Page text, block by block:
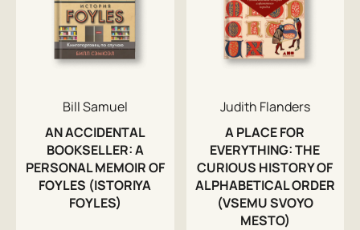
Bill Samuel
AN ACCIDENTAL
BOOKSELLER: A
PERSONAL MEMOIR OF
FOYLES (ISTORIYA
FOYLES)
Judith Flanders
A PLACE FOR
EVERYTHING: THE
CURIOUS HISTORY OF
ALPHABETICAL ORDER
(VSEMU SVOYO
MESTO)